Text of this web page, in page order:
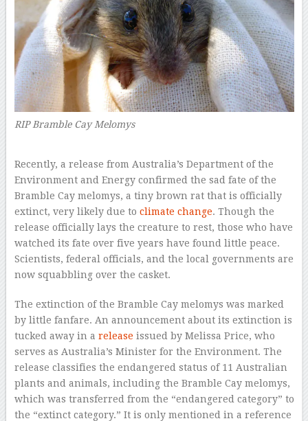
RIP Bramble Cay Melomys
Recently, a release from Australia’s Department of the
Environment and Energy confirmed the sad fate of the
Bramble Cay melomys, a tiny brown rat that is officially
extinct, very likely due to climate change. Though the
release officially lays the creature to rest, those who have
watched its fate over five years have found little peace.
Scientists, federal officials, and the local governments are
now squabbling over the casket.
The extinction of the Bramble Cay melomys was marked
by little fanfare. An announcement about its extinction is
tucked away in a release issued by Melissa Price, who
serves as Australia’s Minister for the Environment. The
release classifies the endangered status of 11 Australian
plants and animals, including the Bramble Cay melomys,
which was transferred from the “endangered category” to
the “extinct category.” It is only mentioned in a reference